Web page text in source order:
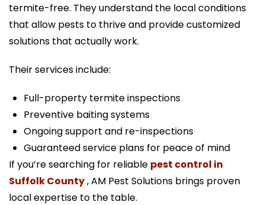
termite-free. They understand the local conditions
that allow pests to thrive and provide customized
solutions that actually work.
Their services include:
Full-property termite inspections
Preventive baiting systems
Ongoing support and re-inspections
Guaranteed service plans for peace of mind
If you’re searching for reliable pest control in
Suffolk County, AM Pest Solutions brings proven
local expertise to the table.